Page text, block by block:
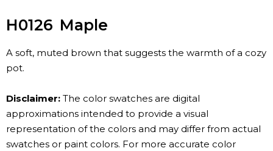
H0126 Maple
A soft, muted brown that suggests the warmth of a cozy
pot.
Disclaimer: The color swatches are digital
approximations intended to provide a visual
representation of the colors and may differ from actual
swatches or paint colors. For more accurate color